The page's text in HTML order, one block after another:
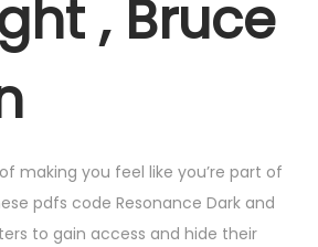
, Bruce
making you feel like you’re part of
pdfs code Resonance Dark and
to gain access and hide their